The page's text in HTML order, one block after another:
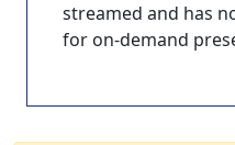
streamed and has
for on-demand